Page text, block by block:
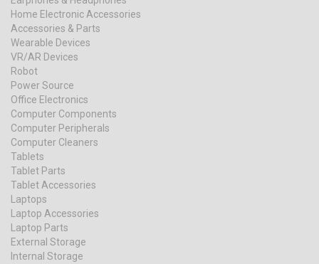
Home Electronic Accessories
Accessories & Parts
Wearable Devices
VR/AR Devices
Robot
Power Source
Office Electronics
Computer Components
Computer Peripherals
Computer Cleaners
Tablets
Tablet Parts
Tablet Accessories
Laptops
Laptop Accessories
Laptop Parts
External Storage
Internal Storage